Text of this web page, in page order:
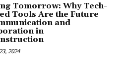
Tomorrow: Why Tech-
Tools Are the Future
and
in
2024